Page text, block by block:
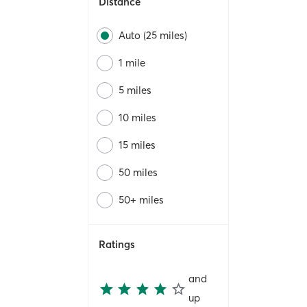
Auto (25 miles)
1 mile
5 miles
10 miles
15 miles
50 miles
50+ miles
Ratings
and
up